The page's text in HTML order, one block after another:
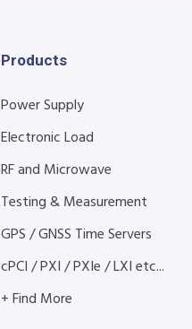
Products
Power Supply
Electronic Load
RF and Microwave
Testing & Measurement
GPS / GNSS Time Servers
cPCI / PXI / PXIe / LXI etc...
+ Find More